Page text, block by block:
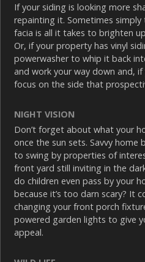
If your siding is looking more
repainting it. Sometimes
facia is all it takes to brighten
Or, if your property has vinyl
powerwasher to whip it back
and work your way down and, if
focus on the side that
NIGHT VISION
Don’t forget about what your
once the sun sets. Savvy home
to swing by properties of
front yard still inviting in the
do children even pass by your
because it’s too darn scary? It
changing your front porch
powered garden lights to give
appeal.